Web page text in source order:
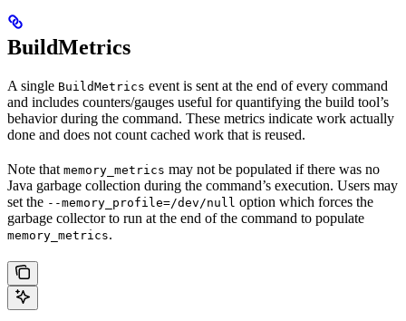
BuildMetrics
A single BuildMetrics event is sent at the end of every command
and includes counters/gauges useful for quantifying the build tool’s
behavior during the command. These metrics indicate work actually
done and does not count cached work that is reused.
Note that memory_metrics may not be populated if there was no
Java garbage collection during the command’s execution. Users may
set the --memory_profile=/dev/null option which forces the
garbage collector to run at the end of the command to populate
memory_metrics.